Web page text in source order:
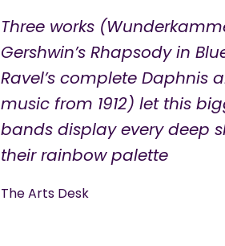
Three works
Gershwin’s Rhapsody in
Ravel’s complete Daphnis
music from 1912) let this
bands display every deep
their rainbow palette
The Arts Desk